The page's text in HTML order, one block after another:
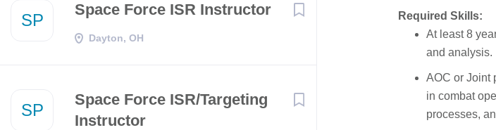
SP
Space Force ISR Instructor
Dayton, OH
SP
Space Force ISR/Targeting
Instructor
Required Skills:
At least 8
and analysis.
AOC or Joint
in combat
processes,